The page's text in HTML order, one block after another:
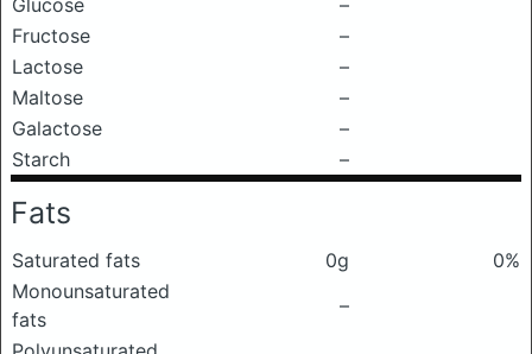
Glucose
–
Fructose
–
Lactose
–
Maltose
–
Galactose
–
Starch
–
Fats
Saturated fats 0g
0%
Monounsaturated
fats
–